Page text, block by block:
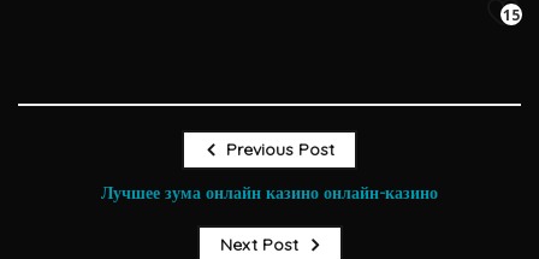
15
Previous Post
Лучшее зума онлайн казино онлайн-казино
Next Post